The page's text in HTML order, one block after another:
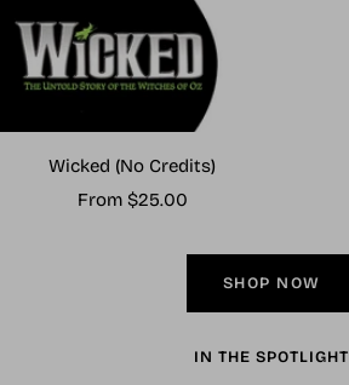
Wicked (No Credits)
Sale
From $25.00
SHOP NOW
IN THE SPOTLIGHT